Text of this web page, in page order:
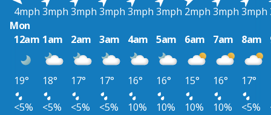
4mph 3mph 3mph 3mph 3mph 3mph 2mph 3mph 3mph
Mon
12am 1am 2am 3am 4am 5am 6am 7am 8am
19° 18° 17° 17° 16° 16° 15° 16° 17°
<5%
<5% <5% <5% 10% 10% 10% 10% <5%